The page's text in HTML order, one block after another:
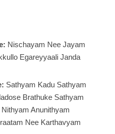
Nischayam Nee Jayam
Egareyyaali Janda
Sathyam Kadu Sathyam
Brathuke Sathyam
Nithyam Anunithyam
Nee Karthavyam